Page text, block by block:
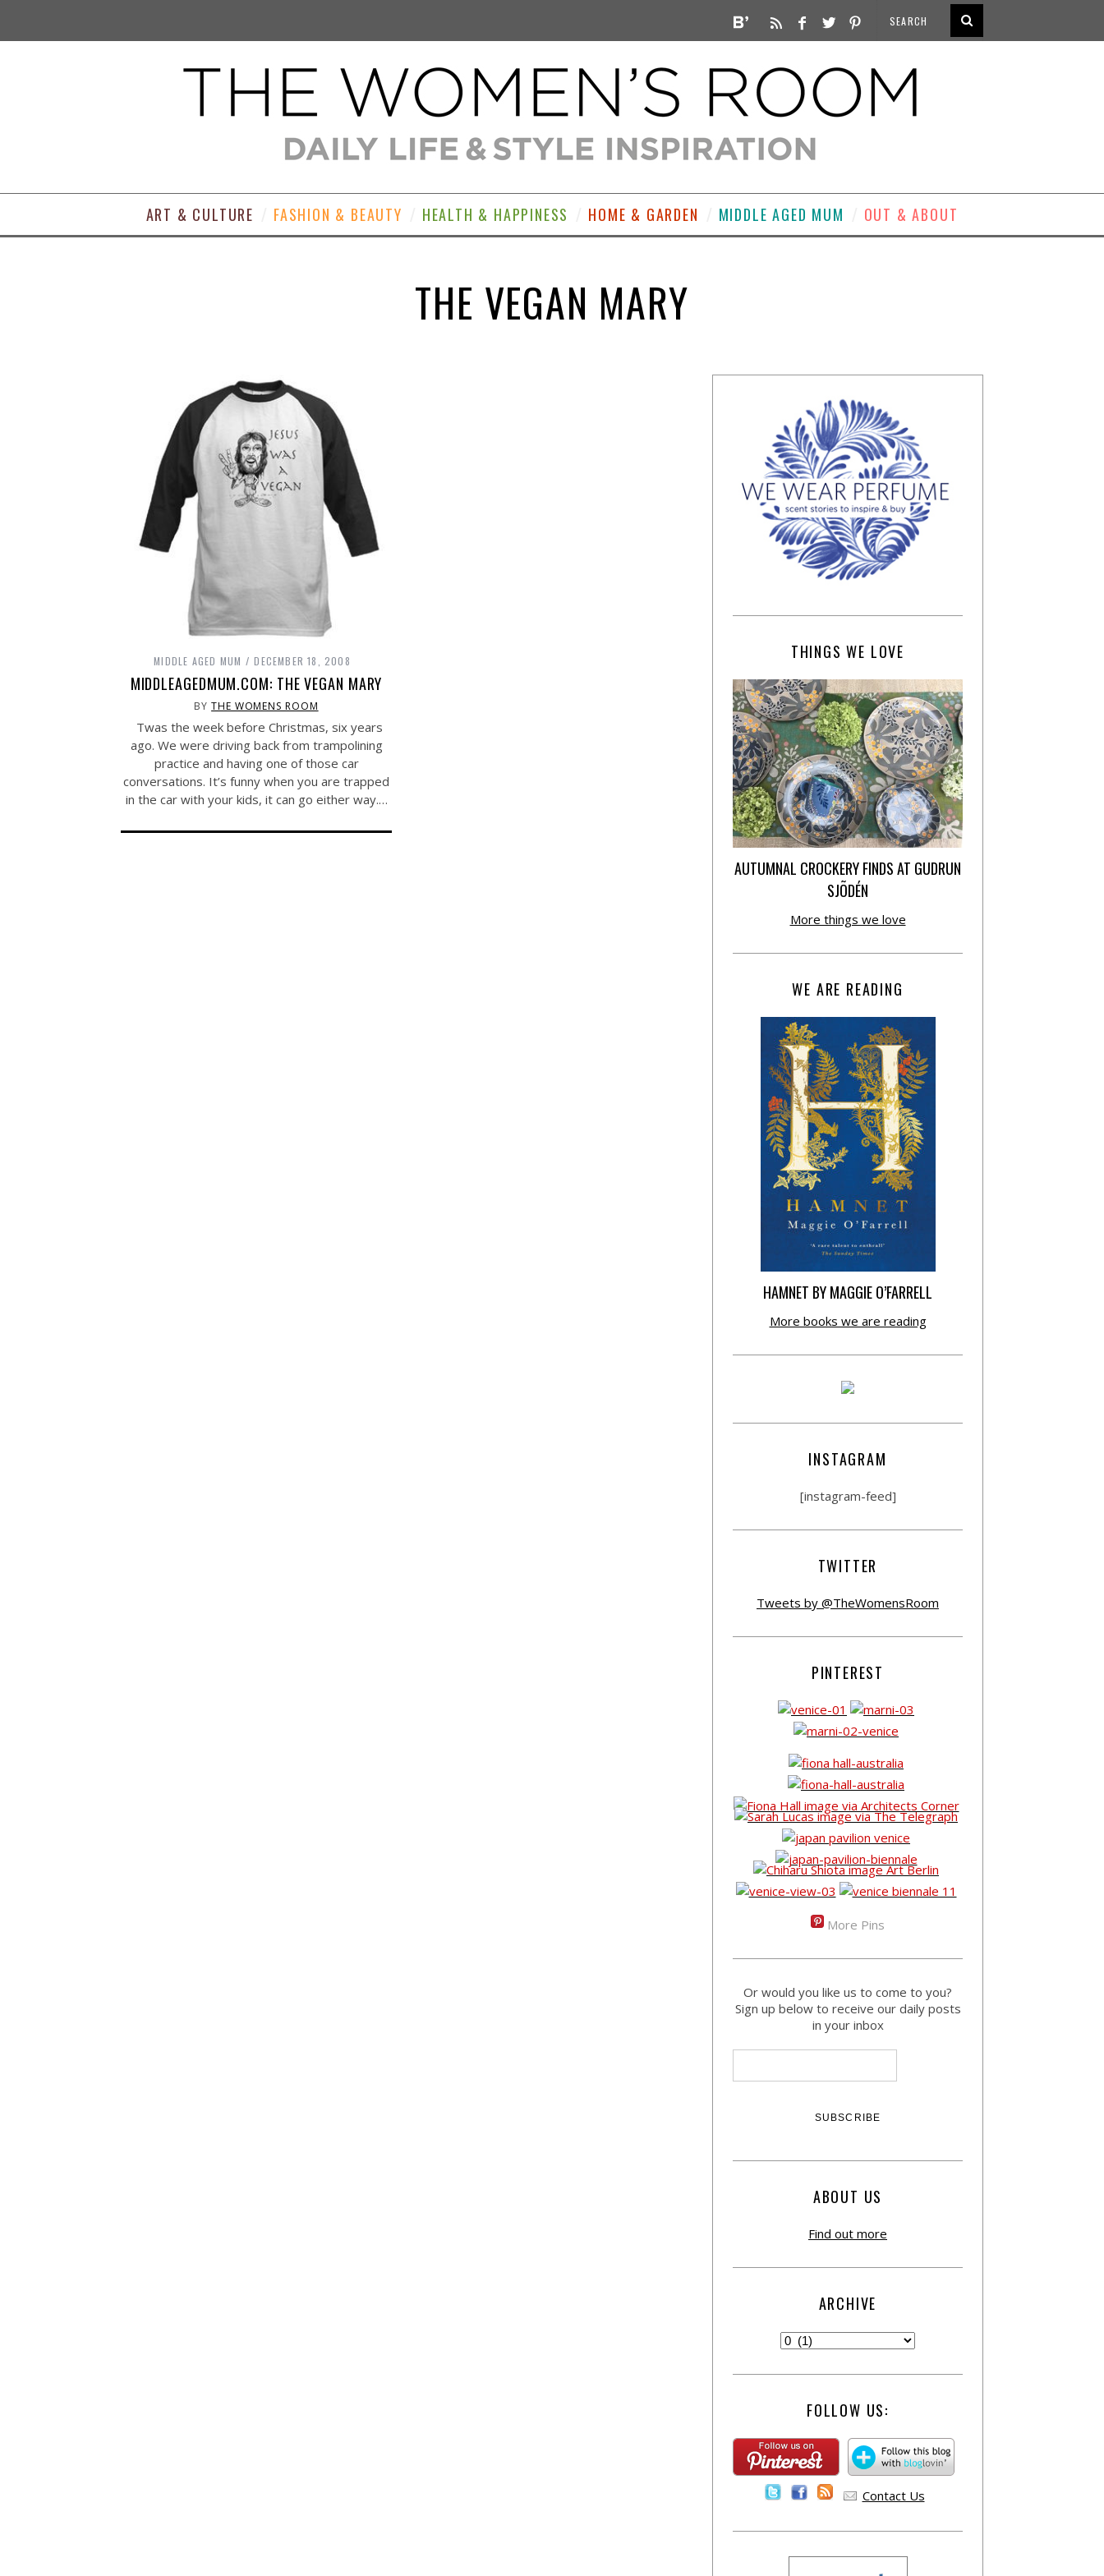
ART & CULTURE FASHION & BEAUTY HEALTH & HAPPINESS HOME & GARDEN MIDDLE AGED MUM OUT & ABOUT
THE VEGAN MARY
MIDDLE AGED MUM DECEMBER 18, 2008
MIDDLEAGEDMUM.COM: THE VEGAN MARY
BYTHE WOMENS ROOM
Twas the week before Christmas, six years
ago. We were driving back from trampolining
practice and having one of those car
conversations. It’s funny when you are trapped
in the car with your kids, it can go either way.…
THINGS WE LOVE
AUTUMNAL CROCKERY FINDS AT GUDRUN
SJÕDÉN
More things we love
WE ARE READING
HAMNET BY MAGGIE O’FARRELL
More books we are reading
INSTAGRAM
[instagram-feed]
TWITTER
Tweets by @TheWomensRoom
PINTEREST
More Pins
Or would you like us to come to you?
Sign up below to receive our daily posts
in your inbox
ABOUT US
Find out more
ARCHIVE
FOLLOW US:
Contact Us